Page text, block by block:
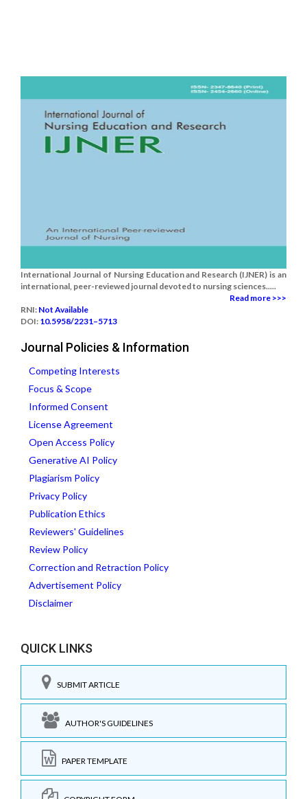
International Journal of Nursing Education and Research (IJNER) is an
international, peer-reviewed journal devoted to nursing sciences.....
Read more >>>
RNI: Not Available
DOI: 10.5958/2231–5713
Journal Policies & Information
Competing Interests
Focus & Scope
Informed Consent
License Agreement
Open Access Policy
Generative AI Policy
Plagiarism Policy
Privacy Policy
Publication Ethics
Reviewers' Guidelines
Review Policy
Correction and Retraction Policy
Advertisement Policy
Disclaimer
QUICK LINKS
SUBMIT ARTICLE
AUTHOR'S GUIDELINES
PAPER TEMPLATE